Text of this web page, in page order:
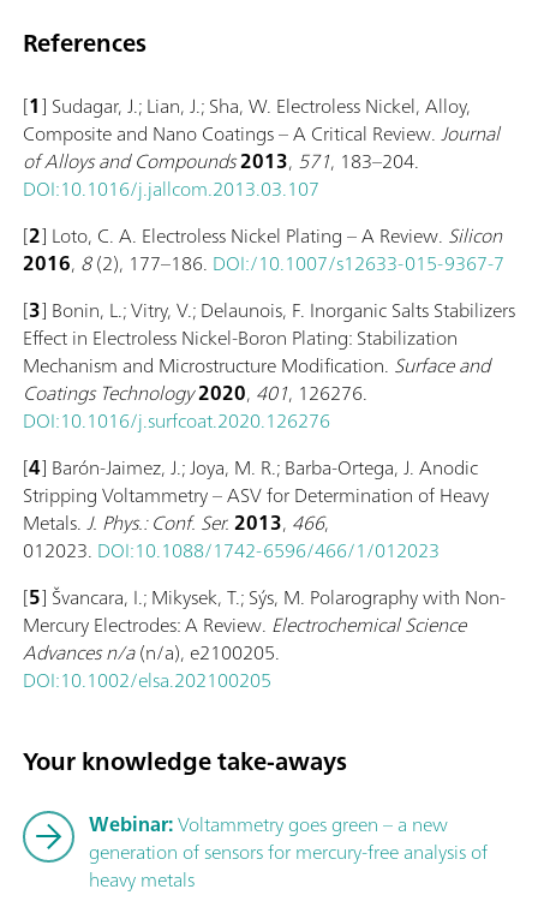
References
[1] Sudagar, J.; Lian, J.; Sha, W. Electroless Nickel, Alloy,
Composite and Nano Coatings – A Critical Review.Journal
of Alloys and Compounds2013, 571, 183–204.
DOI:10.1016/j.jallcom.2013.03.107
[2] Loto, C. A. Electroless Nickel Plating – A Review. Silicon
2016, 8(2), 177–186. DOI:/10.1007/s12633-015-9367-7
[3] Bonin, L.; Vitry, V.; Delaunois, F. Inorganic Salts Stabilizers
Effect in Electroless Nickel-Boron Plating: Stabilization
Mechanism and Microstructure Modification. Surface and
Coatings Technology2020, 401, 126276.
DOI:10.1016/j.surfcoat.2020.126276
[4] Barón-Jaimez, J.; Joya, M. R.; Barba-Ortega, J. Anodic
Stripping Voltammetry – ASV for Determination of Heavy
Metals.J. Phys.: Conf. Ser.2013, 466,
012023. DOI:10.1088/1742-6596/466/1/012023
[5] Švancara, I.; Mikysek, T.; Sýs, M. Polarography with Non-
Mercury Electrodes: A Review. Electrochemical Science
Advancesn/a(n/a), e2100205.
DOI:10.1002/elsa.202100205
Your knowledge take-aways
Webinar:Voltammetry goes green – a new
generation of sensors for mercury-free analysis of
heavy metals